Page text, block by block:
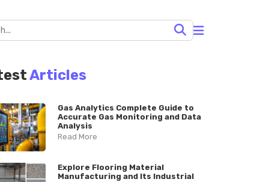
Articles
Gas Analytics Complete Guide to
Accurate Gas Monitoring and Data
Analysis
Read More
Explore Flooring Material
Manufacturing and Its Industrial